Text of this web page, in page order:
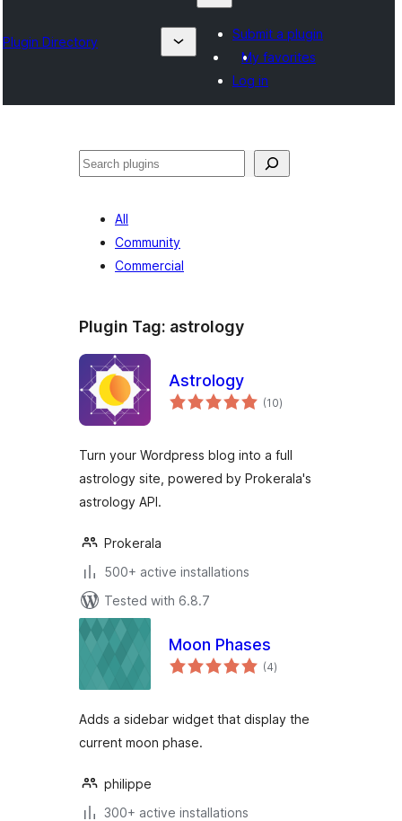
Plugin Directory
Submit a plugin
My favorites
Log in
Search
All
Community
Commercial
Plugin Tag: astrology
Astrology
(10total
ratings
)
Turn your Wordpress blog into a full
astrology site, powered by Prokerala's
astrology API.
Prokerala
500+ active installations
Tested with 6.8.7
Moon Phases
(4total
ratings
)
Adds a sidebar widget that display the
current moon phase.
philippe
300+ active installations